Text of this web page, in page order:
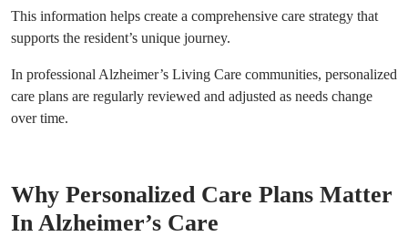
This information helps create a comprehensive care strategy that
supports the resident’s unique journey.
In professional Alzheimer’s Living Care communities, personalized
care plans are regularly reviewed and adjusted as needs change
over time.
Why Personalized Care Plans Matter
In Alzheimer’s Care